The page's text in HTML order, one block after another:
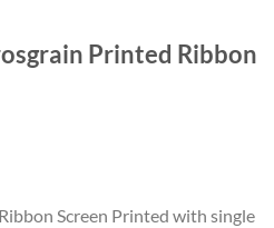
Printed Ribbon
Screen Printed with single